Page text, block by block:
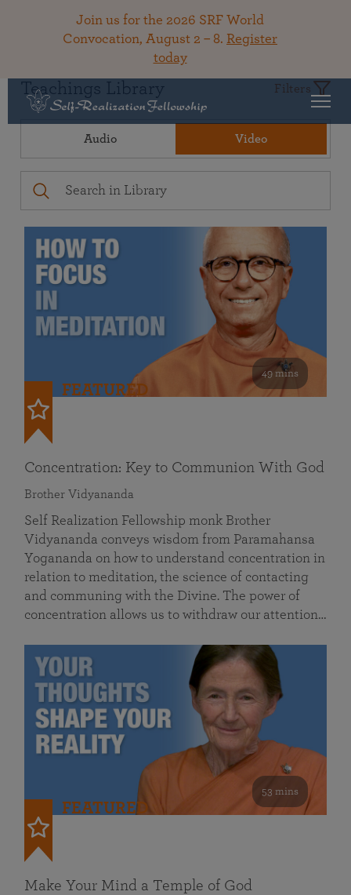
Join us for the 2026 SRF World
Convocation, August 2 – 8. Register
today
Teachings Library Filters
Audio Video
49 mins
FEATURED
Concentration: Key to Communion With God
Brother Vidyananda
Self Realization Fellowship monk Brother
Vidyananda conveys wisdom from Paramahansa
Yogananda on how to understand concentration in
relation to meditation, the science of contacting
and communing with the Divine. The power of
concentration allows us to withdraw our attention…
53 mins
FEATURED
Make Your Mind a Temple of God